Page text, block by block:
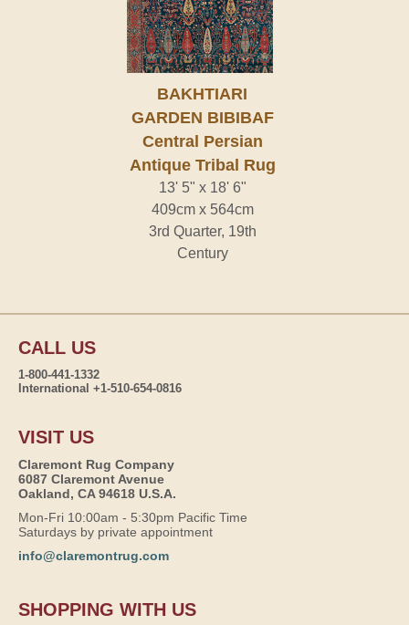
BAKHTIARI
GARDEN BIBIBAF
Central Persian
Antique Tribal Rug
13' 5" x 18' 6"
409cm x 564cm
3rd Quarter, 19th
Century
CALL US
1-800-441-1332
International +1-510-654-0816
VISIT US
Claremont Rug Company
6087 Claremont Avenue
Oakland, CA 94618 U.S.A.
Mon-Fri 10:00am - 5:30pm Pacific Time
Saturdays by private appointment
info@claremontrug.com
SHOPPING WITH US